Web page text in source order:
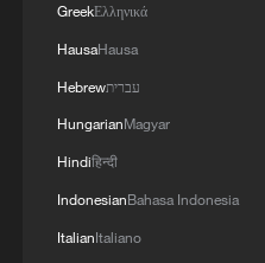
GreekΕλληνικά
HausaHausa
Hebrewעברית
HungarianMagyar
Hindiहिन्दी
IndonesianBahasa Indonesia
ItalianItaliano